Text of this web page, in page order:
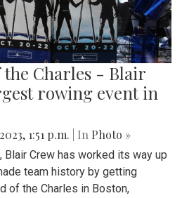
the Charles - Blair
rowing event in
1:51 p.m. | In Photo »
Blair Crew has worked its way up
team history by getting
of the Charles in Boston,